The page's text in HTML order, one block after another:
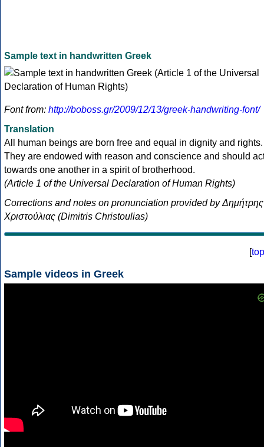
Sample text in handwritten Greek
Font from: http://boboss.gr/2009/12/13/greek-handwriting-font/
Translation
All human beings are born free and equal in dignity and rights.
They are endowed with reason and conscience and should
towards one another in a spirit of brotherhood.
(Article 1 of the Universal Declaration of Human Rights)
Corrections and notes on pronunciation provided by Δημήτρης
Χριστούλιας (Dimitris Christoulias)
[top
Sample videos in Greek